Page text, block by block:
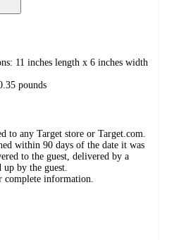
11 inches length x 6 inches width
pounds
to any Target store or Target.com.
within 90 days of the date it was
to the guest, delivered by a
up by the guest.
complete information.